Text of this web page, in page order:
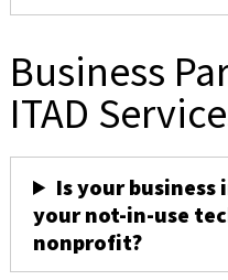
Business
ITAD
Is your
your not-in-use
nonprofit?